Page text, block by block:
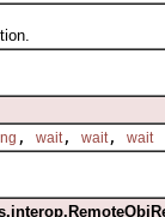
, wait , wait , wait